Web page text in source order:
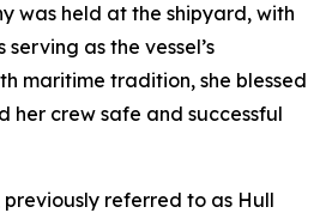
was held at the shipyard, with
serving as the vessel’s
maritime tradition, she blessed
her crew safe and successful
previously referred to as Hull